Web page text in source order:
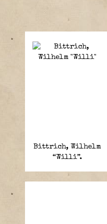
Bittrich, Wilhelm
“Willi”.